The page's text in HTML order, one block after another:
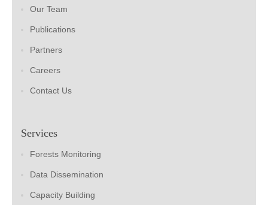
Our Team
Publications
Partners
Careers
Contact Us
Services
Forests Monitoring
Data Dissemination
Capacity Building